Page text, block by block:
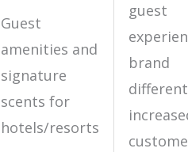
Guest
amenities and
signature
scents for
hotels/resorts
guest
brand